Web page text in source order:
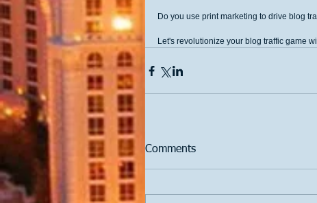
Do you use print marketing to drive blog
Let's revolutionize your blog traffic game
Comments